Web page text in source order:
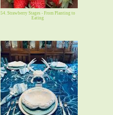
54. Strawberry Stages - From Planting to
Eating